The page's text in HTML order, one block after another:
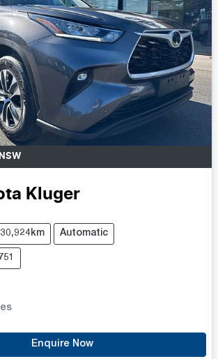
NSW
Kluger
30,924km Automatic
Enquire Now